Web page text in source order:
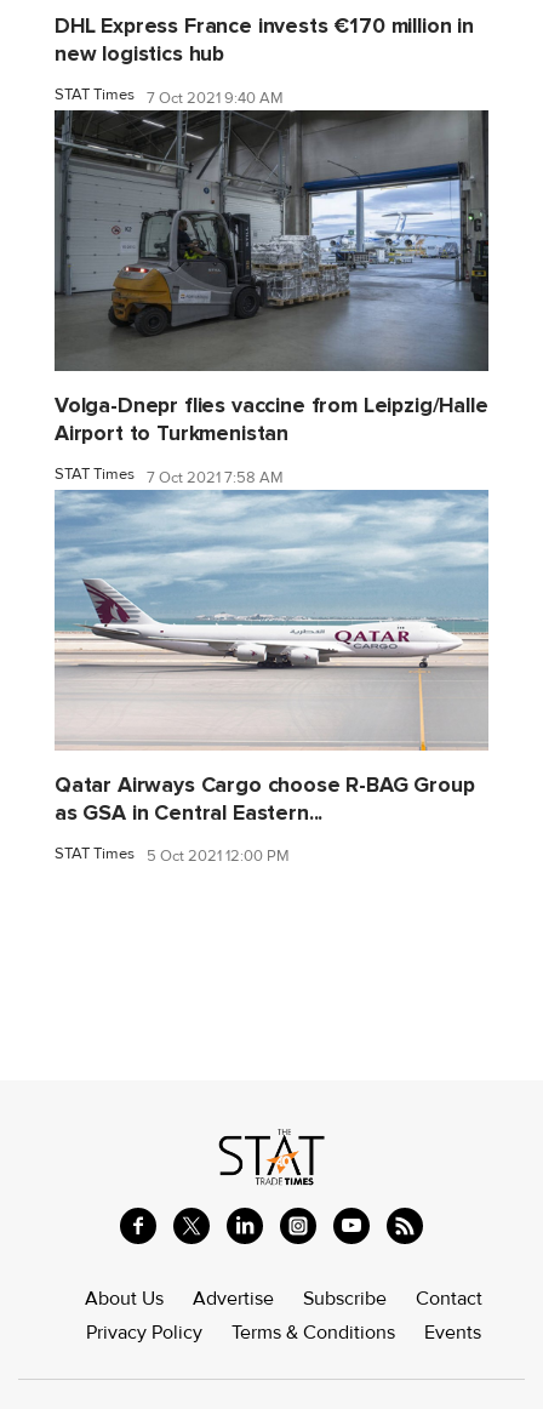
DHL Express France invests €170 million in
new logistics hub
STAT Times 7 Oct 2021 9:40 AM
Volga-Dnepr flies vaccine from Leipzig/Halle
Airport to Turkmenistan
STAT Times 7 Oct 2021 7:58 AM
Qatar Airways Cargo choose R-BAG Group
as GSA in Central Eastern...
STAT Times 5 Oct 2021 12:00 PM
About Us Advertise Subscribe
Contact
Privacy Policy
Terms & Conditions Events